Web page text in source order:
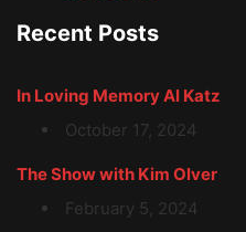
Recent Posts
In Loving Memory Al Katz
October 17, 2024
The Show with Kim Olver
February 5, 2024